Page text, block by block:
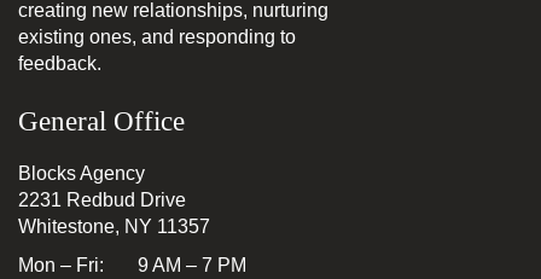
creating new relationships, nurturing
existing ones, and responding to
feedback.
General Office
Blocks Agency
2231 Redbud Drive
Whitestone, NY 11357
Mon – Fri: 9 AM – 7 PM